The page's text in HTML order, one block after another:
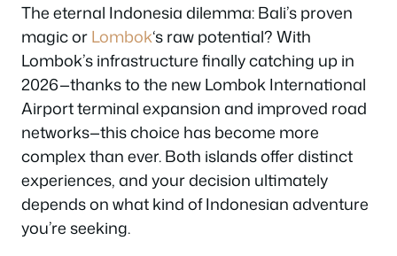
The eternal Indonesia dilemma: Bali’s proven
magic orLombok‘s raw potential? With
Lombok’s infrastructure finally catching up in
2026—thanks to the new Lombok International
Airport terminal expansion and improved road
networks—this choice has become more
complex than ever. Both islands offer distinct
experiences, and your decision ultimately
depends on what kind of Indonesian adventure
you’re seeking.